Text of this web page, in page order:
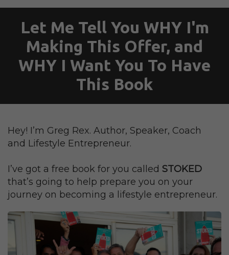
Let Me Tell You WHY I'm
Making This Offer, and
WHY I Want You To Have
This Book
Hey! I’m Greg Rex. Author, Speaker, Coach
and Lifestyle Entrepreneur.
I’ve got a free book for you called STOKED
that’s going to help prepare you on your
journey on becoming a lifestyle entrepreneur.